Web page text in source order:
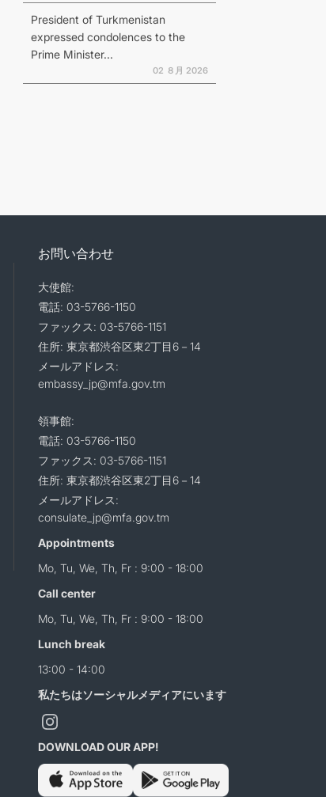
President of Turkmenistan
expressed condolences to the
Prime Minister...
02 ８月 2026
お問い合わせ
大使館:
電話: 03-5766-1150
ファックス: 03-5766-1151
住所: 東京都渋谷区東2丁目6－14
メールアドレス:
embassy_jp@mfa.gov.tm
領事館:
電話: 03-5766-1150
ファックス: 03-5766-1151
住所: 東京都渋谷区東2丁目6－14
メールアドレス:
consulate_jp@mfa.gov.tm
Appointments
Mo, Tu, We, Th, Fr : 9:00 - 18:00
Call center
Mo, Tu, We, Th, Fr : 9:00 - 18:00
Lunch break
13:00 - 14:00
私たちはソーシャルメディアにいます
DOWNLOAD OUR APP!